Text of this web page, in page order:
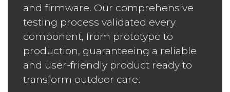
and firmware. Our comprehensive
testing process validated every
component, from prototype to
production, guaranteeing a reliable
and user-friendly product ready to
transform outdoor care.